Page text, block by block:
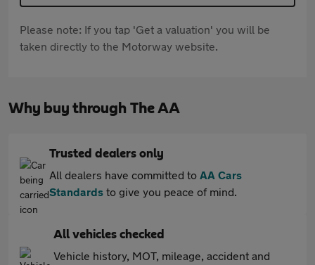
Please note: If you tap 'Get a valuation' you will be
taken directly to the Motorway website.
Why buy through The AA
Trusted dealers only
All dealers have committed to AA Cars
Standards to give you peace of mind.
All vehicles checked
Vehicle history, MOT, mileage, accident and